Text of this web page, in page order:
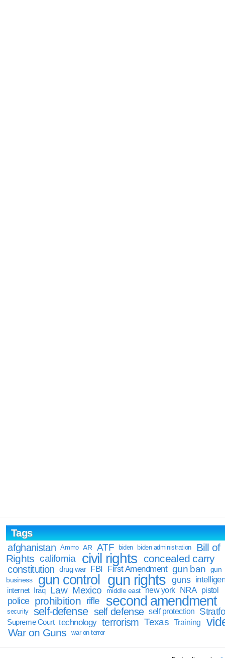
Tags
afghanistan
Ammo AR ATF biden biden administration
Bill of
Rights california civil rights concealed carry
constitution drug war FBI First Amendment gun ban
gun
business
gun control gun rights guns
internet Iraq Law Mexico middle east new york NRA pistol
police prohibition rifle second amendment
security self-defense self defense self protection
Supreme Court technology terrorism Texas Training
War on Guns war on terror